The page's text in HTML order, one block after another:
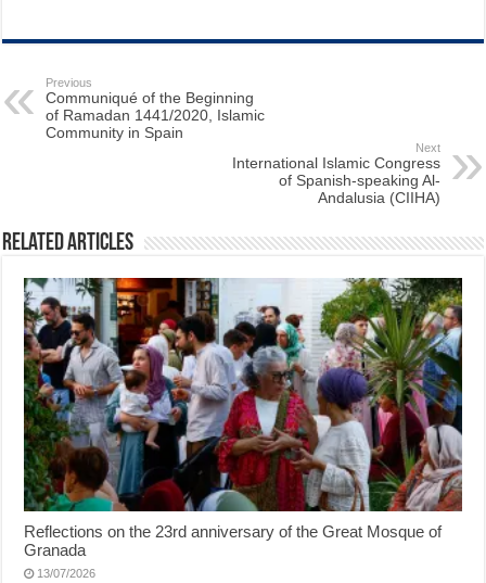
Previous
Communiqué of the Beginning
of Ramadan 1441/2020, Islamic
Community in Spain
Next
International Islamic Congress
of Spanish-speaking Al-
Andalusia (CIIHA)
Related Articles
Reflections on the 23rd anniversary of the Great Mosque of
Granada
13/07/2026